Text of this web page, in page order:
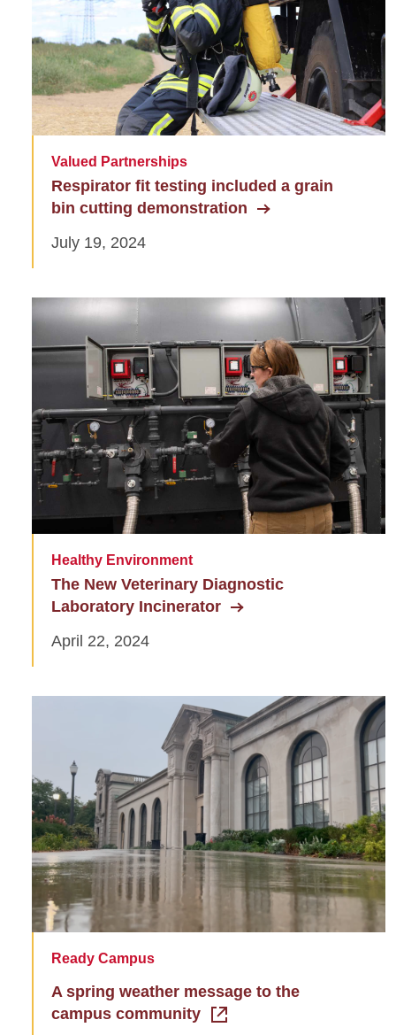
Valued Partnerships
Respirator fit testing included a grain
bin cutting demonstration
July 19, 2024
Healthy Environment
The New Veterinary Diagnostic
Laboratory Incinerator
April 22, 2024
Ready Campus
A spring weather message to the
campus community